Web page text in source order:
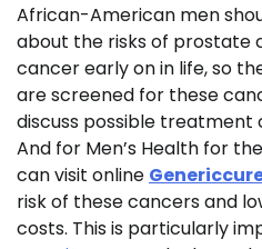
African-American men
about the risks of prostate
cancer early on in life, so
are screened for these
discuss possible
And for Men’s Health for
can visit online
risk of these cancers and
costs. This is particularly